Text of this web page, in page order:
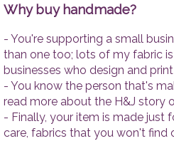
Why buy handmade?
- You're supporting a small
than one too; lots of my fabric
businesses who design and
- You know the person that's
read more about the H&J story
- Finally, your item is made just
care, fabrics that you won't find